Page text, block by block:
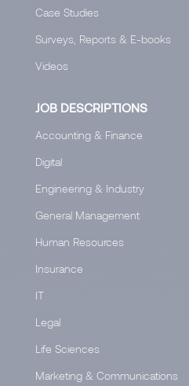
Case Studies
Surveys, Reports & E-books
Videos
JOB DESCRIPTIONS
Accounting & Finance
Digital
Engineering & Industry
General Management
Human Resources
Insurance
IT
Legal
Life Sciences
Marketing & Communications